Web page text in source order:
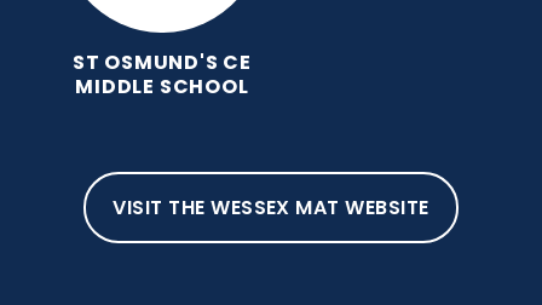
ST OSMUND'S CE
MIDDLE SCHOOL
VISIT THE WESSEX MAT WEBSITE